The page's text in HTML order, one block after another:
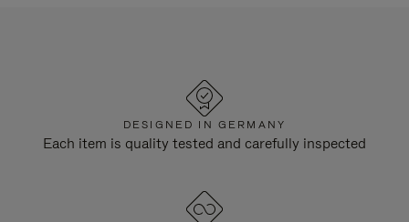
DESIGNED IN GERMANY
Each item is quality tested and carefully inspected